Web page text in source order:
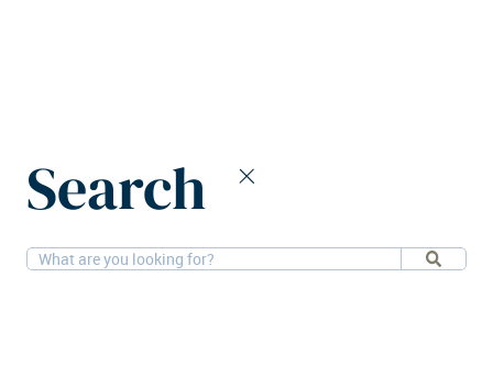
Search
6-1-2026People